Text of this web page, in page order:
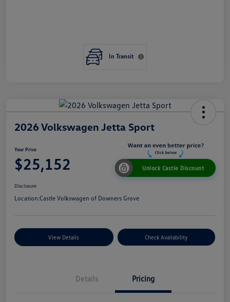
In Transit
2026 Volkswagen Jetta Sport
Your Price
$25,152 Unlock Castle Discount
Disclosure
Location:Castle Volkswagen of Downers Grove
View Details Check Availability
Details Pricing